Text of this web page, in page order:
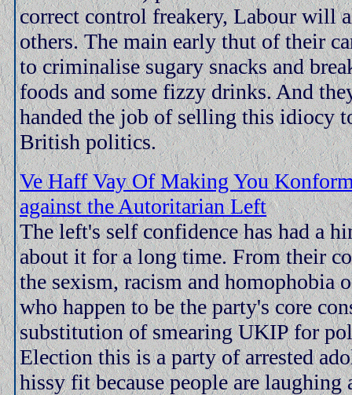
correct control freakery, Labour will
others. The main early thut of their
to criminalise sugary snacks and
foods and some fizzy drinks. And
handed the job of selling this idiocy
British politics.
Ve Haff Vay Of Making You
against the Autoritarian Left
The left's self confidence has had a
about it for a long time. From their
the sexism, racism and homophobia
who happen to be the party's core
substitution of smearing UKIP for
Election this is a party of arrested
hissy fit because people are laughing